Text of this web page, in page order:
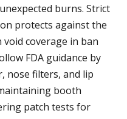
burns. Strict
protects against the
coverage in ban
FDA guidance by
nose filters, and lip
booth
patch tests for